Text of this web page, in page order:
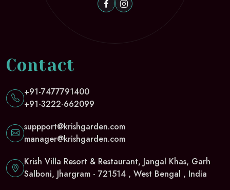
Contact
+91-7477791400
+91-3222-662099
suppport@krishgarden.com
manager@krishgarden.com
Krish Villa Resort & Restaurant, Jangal Khas, Garh
Salboni, Jhargram - 721514 , West Bengal , India